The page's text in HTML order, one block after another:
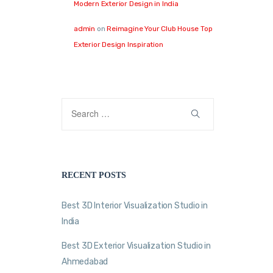
Modern Exterior Design in India
admin onReimagine Your Club House Top
Exterior Design Inspiration
RECENT POSTS
Best 3D Interior Visualization Studio in
India
Best 3D Exterior Visualization Studio in
Ahmedabad